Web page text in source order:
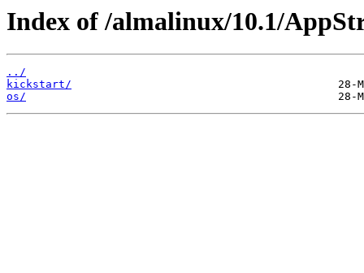
Index of /almalinux/10.1/
../
kickstart/
os/